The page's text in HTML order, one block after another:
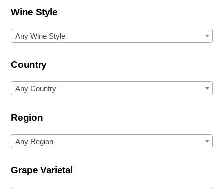
Wine Style
Any Wine Style
Country
Any Country
Region
Any Region
Grape Varietal